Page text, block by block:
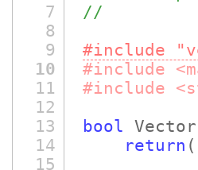
7
//
8
9
#include
10
#include
11
#include
12
13
bool
14
return (
15